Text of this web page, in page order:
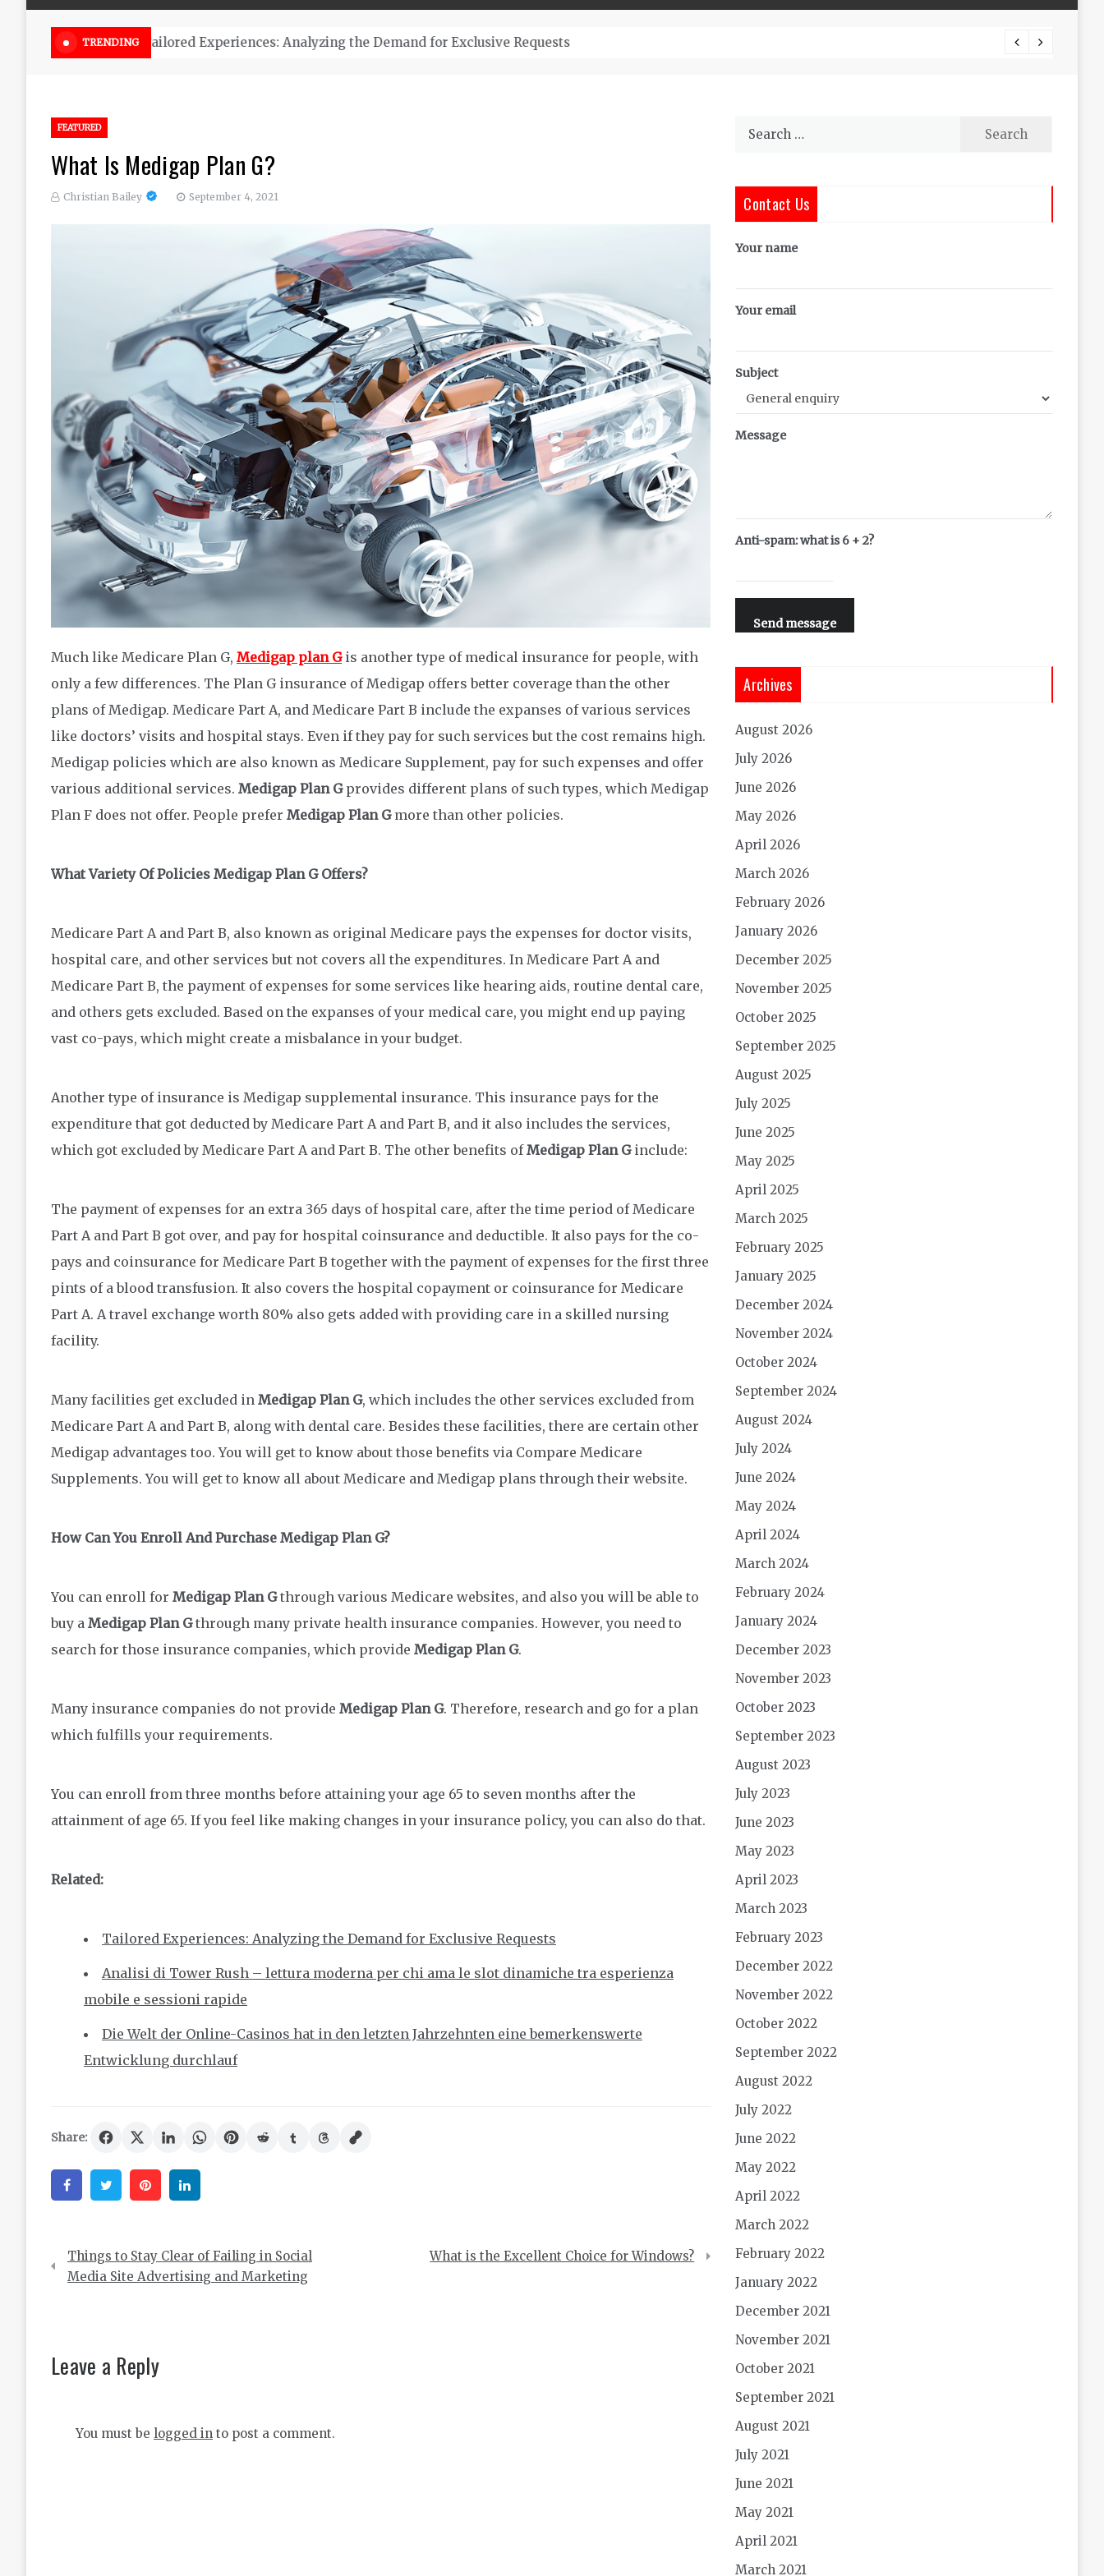
TRENDING Online Weed Dispensary Canada – Top-Quality Cannabis at Bulk Buddy
FEATURED
What Is Medigap Plan G?
Christian Bailey September 4, 2021
Much like Medicare Plan G, Medigap plan Gis another type of medical insurance for people, with
only a few differences. The Plan G insurance of Medigap offers better coverage than the other
plans of Medigap. Medicare Part A, and Medicare Part B include the expanses of various services
like doctors’ visits and hospital stays. Even if they pay for such services but the cost remains high.
Medigap policies which are also known as Medicare Supplement, pay for such expenses and offer
various additional services. Medigap Plan Gprovides different plans of such types, which Medigap
Plan F does not offer. People prefer Medigap Plan Gmore than other policies.
What Variety Of Policies Medigap Plan G Offers?
Medicare Part A and Part B, also known as original Medicare pays the expenses for doctor visits,
hospital care, and other services but not covers all the expenditures. In Medicare Part A and
Medicare Part B, the payment of expenses for some services like hearing aids, routine dental care,
and others gets excluded. Based on the expanses of your medical care, you might end up paying
vast co-pays, which might create a misbalance in your budget.
Another type of insurance is Medigap supplemental insurance. This insurance pays for the
expenditure that got deducted by Medicare Part A and Part B, and it also includes the services,
which got excluded by Medicare Part A and Part B. The other benefits ofMedigap Plan G include:
The payment of expenses for an extra 365 days of hospital care, after the time period of Medicare
Part A and Part B got over, and pay for hospital coinsurance and deductible. It also pays for the co-
pays and coinsurance for Medicare Part B together with the payment of expenses for the first three
pints of a blood transfusion. It also covers the hospital copayment or coinsurance for Medicare
Part A. A travel exchange worth 80% also gets added with providing care in a skilled nursing
facility.
Many facilities get excluded in Medigap Plan G, which includes the other services excluded from
Medicare Part A and Part B, along with dental care. Besides these facilities, there are certain other
Medigap advantages too. You will get to know about those benefits via Compare Medicare
Supplements. You will get to know all about Medicare and Medigap plans through their website.
How Can You Enroll And Purchase Medigap Plan G?
You can enroll for Medigap Plan Gthrough various Medicare websites, and also you will be able to
buy a Medigap Plan Gthrough many private health insurance companies. However, you need to
search for those insurance companies, which provide Medigap Plan G.
Many insurance companies do not provide Medigap Plan G. Therefore, research and go for a plan
which fulfills your requirements.
You can enroll from three months before attaining your age 65 to seven months after the
attainment of age 65. If you feel like making changes in your insurance policy, you can also do that.
Related:
Tailored Experiences: Analyzing the Demand for Exclusive Requests
Analisi di Tower Rush – lettura moderna per chi ama le slot dinamiche tra esperienza
mobile e sessioni rapide
Die Welt der Online-Casinos hat in den letzten Jahrzehnten eine bemerkenswerte
Entwicklung durchlauf
Share:
FacebookTwitter Pinterest
Post
navigation
Things to Stay Clear of Failing in Social
Media Site Advertising and Marketing
What is the Excellent Choice for Windows?
Leave a Reply
You must be logged in to post a comment.
Search
Contact Us
Your name
Your email
Subject
Message
Anti-spam: what is 6 + 2?
Send message
Archives
August 2026
July 2026
June 2026
May 2026
April 2026
March 2026
February 2026
January 2026
December 2025
November 2025
October 2025
September 2025
August 2025
July 2025
June 2025
May 2025
April 2025
March 2025
February 2025
January 2025
December 2024
November 2024
October 2024
September 2024
August 2024
July 2024
June 2024
May 2024
April 2024
March 2024
February 2024
January 2024
December 2023
November 2023
October 2023
September 2023
August 2023
July 2023
June 2023
May 2023
April 2023
March 2023
February 2023
December 2022
November 2022
October 2022
September 2022
August 2022
July 2022
June 2022
May 2022
April 2022
March 2022
February 2022
January 2022
December 2021
November 2021
October 2021
September 2021
August 2021
July 2021
June 2021
May 2021
April 2021
March 2021